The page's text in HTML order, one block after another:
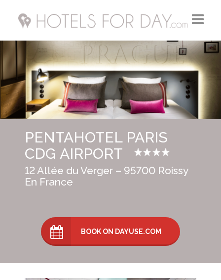
Home
Hotels FR
Hotels UK
Hotels USA
PENTAHOTEL PARIS
CDG AIRPORT
12 Allée du Verger – 95700 Roissy
En France
BOOK ON DAYUSE.COM